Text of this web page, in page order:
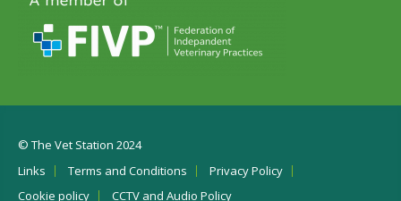
© The Vet Station 2024
Links
Terms and Conditions
Privacy Policy
Cookie policy
CCTV and Audio Policy